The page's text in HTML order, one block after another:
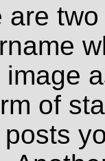
are
image
of